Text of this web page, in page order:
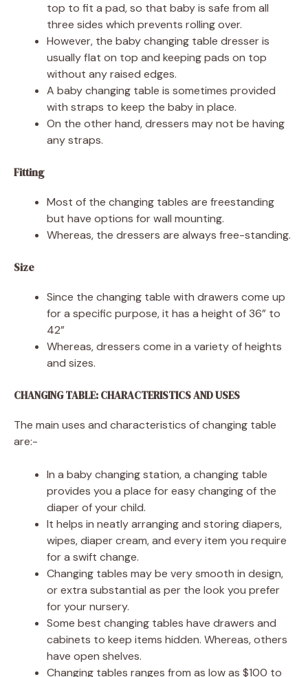
top to fit a pad, so that baby is safe from all
three sides which prevents rolling over.
However, the baby changing table dresser is
usually flat on top and keeping pads on top
without any raised edges.
A baby changing table is sometimes provided
with straps to keep the baby in place.
On the other hand, dressers may not be having
any straps.
Fitting
Most of the changing tables are freestanding
but have options for wall mounting.
Whereas, the dressers are always free-standing.
Size
Since the changing table with drawers come up
for a specific purpose, it has a height of 36” to
42”
Whereas, dressers come in a variety of heights
and sizes.
CHANGING TABLE: CHARACTERISTICS AND USES
The main uses and characteristics of changing table
are:-
In a baby changing station, a changing table
provides you a place for easy changing of the
diaper of your child.
It helps in neatly arranging and storing diapers,
wipes, diaper cream, and every item you require
for a swift change.
Changing tables may be very smooth in design,
or extra substantial as per the look you prefer
for your nursery.
Some best changing tables have drawers and
cabinets to keep items hidden. Whereas, others
have open shelves.
Changing tables ranges from as low as $100 to